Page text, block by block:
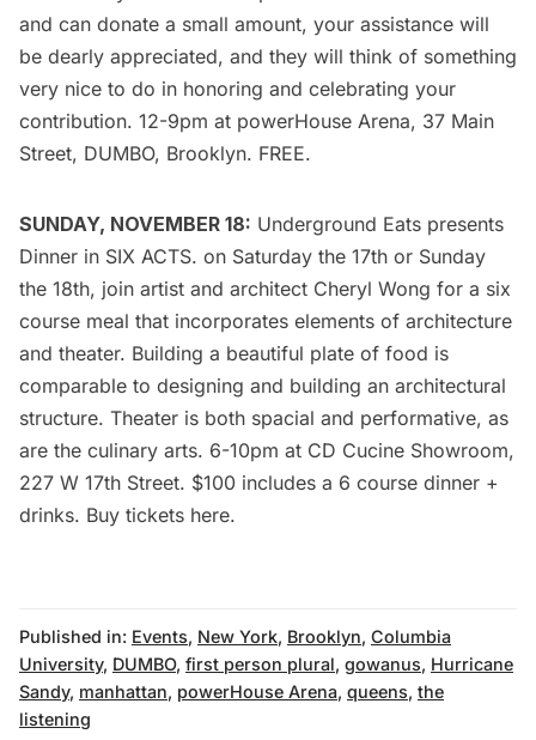
and can donate a small amount, your assistance will
be dearly appreciated, and they will think of something
very nice to do in honoring and celebrating your
contribution. 12-9pm at powerHouse Arena, 37 Main
Street, DUMBO, Brooklyn. FREE.
SUNDAY, NOVEMBER 18: Underground Eats presents
Dinner in SIX ACTS. on Saturday the 17th or Sunday
the 18th, join artist and architect Cheryl Wong for a six
course meal that incorporates elements of architecture
and theater. Building a beautiful plate of food is
comparable to designing and building an architectural
structure. Theater is both spacial and performative, as
are the culinary arts. 6-10pm at CD Cucine Showroom,
227 W 17th Street. $100 includes a 6 course dinner +
drinks. Buy tickets here.
Published in: Events, New York, Brooklyn, Columbia
University, DUMBO, first person plural, gowanus, Hurricane
Sandy, manhattan, powerHouse Arena, queens, the
listening